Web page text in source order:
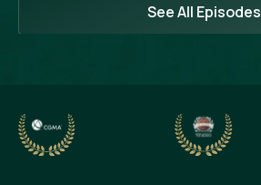
See All Episodes